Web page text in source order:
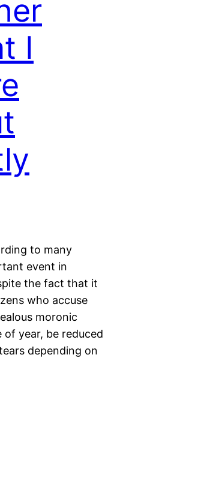
I
to many
event in
the fact that it
who accuse
moronic
of year, be reduced
depending on